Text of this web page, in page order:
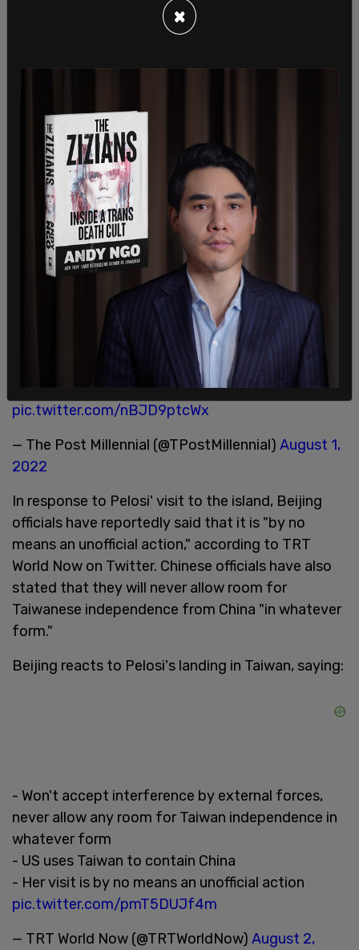
Tucker Carlson calls Pelosi's probable visit to
— The Post Millennial (@TPostMillennial)
2022
On Monday, National Security spokesperson John
Kirby said unequivocally that the US does not
support Taiwanese independence. In May, Biden
said the US would"militarily defend"
against aggression.
John Kirby: “We do not support Taiwan
independence”
pic.twitter.com/nBJD9ptcWx
— The Post Millennial (@TPostMillennial) August 1,
2022
In response to Pelosi' visit to the island, Beijing
officials have reportedly said that it is "by no
means an unofficial action," according to TRT
World Now on Twitter. Chinese officials have also
stated that they will never allow room for
Taiwanese independence from China "in whatever
form."
Beijing reacts to Pelosi's landing in Taiwan, saying:
- Won't accept interference by external forces,
never allow any room for Taiwan independence in
whatever form
- US uses Taiwan to contain China
- Her visit is by no means an unofficial action
pic.twitter.com/pmT5DUJf4m
— TRT World Now (@TRTWorldNow) August 2,
×